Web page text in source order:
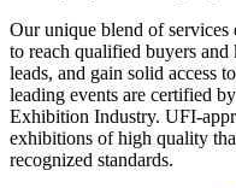
Our unique blend of services
to reach qualified buyers
leads, and gain solid access
leading events are certified
Exhibition Industry. UFI-
exhibitions of high quality
recognized standards.